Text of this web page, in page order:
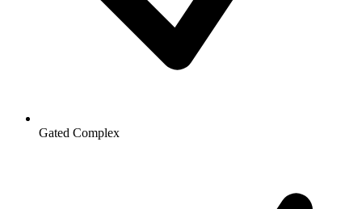
Gated Complex